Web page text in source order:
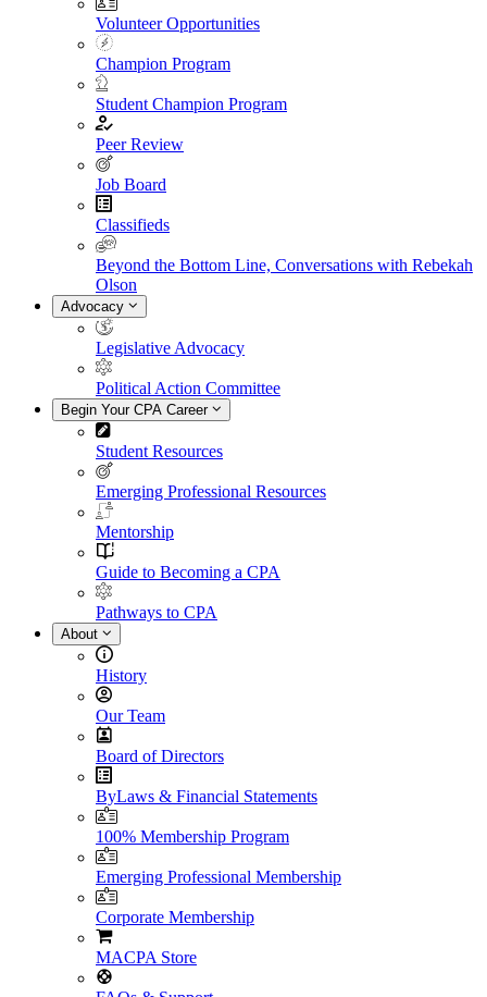
Volunteer Opportunities
Champion Program
Student Champion Program
Peer Review
Job Board
Classifieds
Beyond the Bottom Line, Conversations with Rebekah
Olson
Advocacy
Legislative Advocacy
Political Action Committee
Begin Your CPA Career
Student Resources
Emerging Professional Resources
Mentorship
Guide to Becoming a CPA
Pathways to CPA
About
History
Our Team
Board of Directors
ByLaws & Financial Statements
100% Membership Program
Emerging Professional Membership
Corporate Membership
MACPA Store